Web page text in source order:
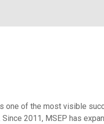
one of the most visible
2011, MSEP has